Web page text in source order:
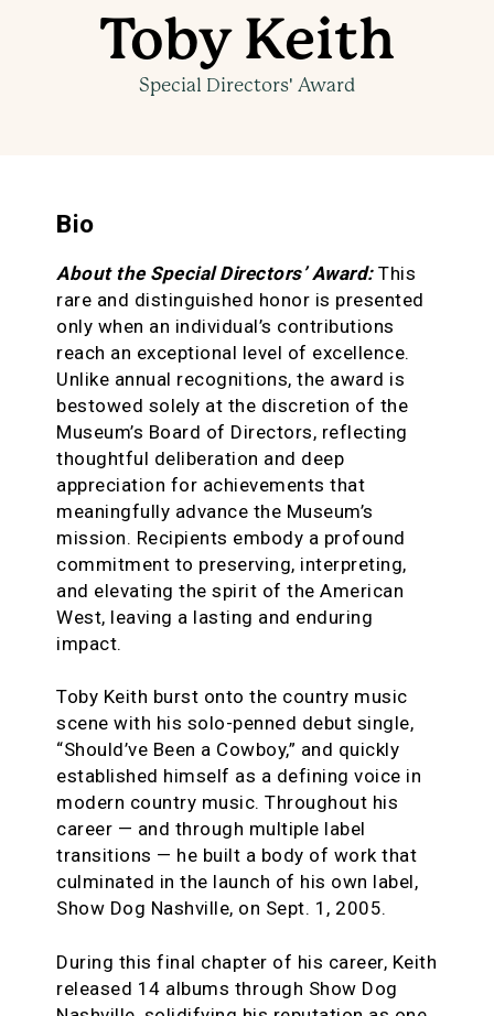
Toby Keith
Special Directors' Award
Bio
About the Special Directors’ Award:This
rare and distinguished honor is presented
only when an individual’s contributions
reach an exceptional level of excellence.
Unlike annual recognitions, the award is
bestowed solely at the discretion of the
Museum’s Board of Directors, reflecting
thoughtful deliberation and deep
appreciation for achievements that
meaningfully advance the Museum’s
mission. Recipients embody a profound
commitment to preserving, interpreting,
and elevating the spirit of the American
West, leaving a lasting and enduring
impact.
Toby Keith burst onto the country music
scene with his solo-penned debut single,
“Should’ve Been a Cowboy,” and quickly
established himself as a defining voice in
modern country music. Throughout his
career — and through multiple label
transitions — he built a body of work that
culminated in the launch of his own label,
Show Dog Nashville, on Sept. 1, 2005.
During this final chapter of his career, Keith
released 14 albums through Show Dog